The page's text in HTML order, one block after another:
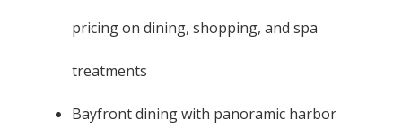
pricing on dining, shopping, and spa
treatments
Bayfront dining with panoramic harbor